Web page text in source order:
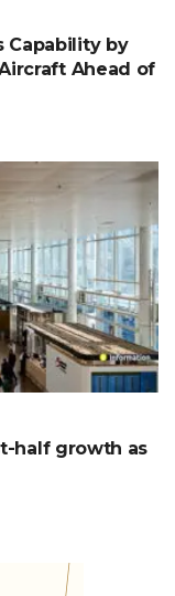
Capability by
Ahead of
half growth as